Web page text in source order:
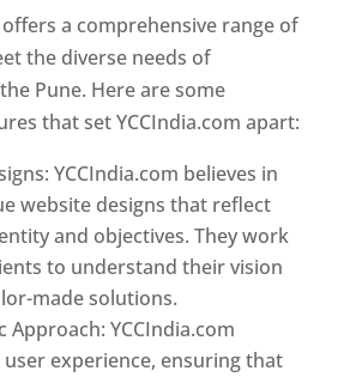
offers a comprehensive range of
the diverse needs of
Pune. Here are some
that set YCCIndia.com apart:
YCCIndia.com believes in
website designs that reflect
and objectives. They work
to understand their vision
made solutions.
Approach: YCCIndia.com
experience, ensuring that